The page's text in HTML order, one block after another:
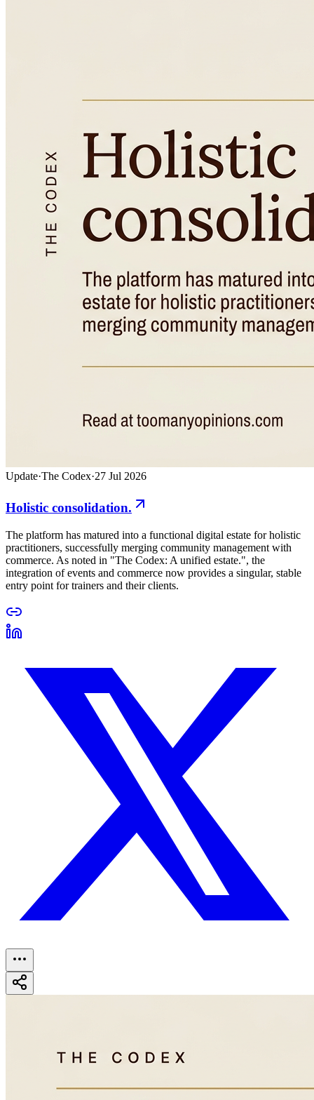
Update·The Codex·27 Jul 2026
Holistic consolidation.
The platform has matured into a functional digital estate for holistic
practitioners, successfully merging community management with
commerce. As noted in "The Codex: A unified estate.", the
integration of events and commerce now provides a singular, stable
entry point for trainers and their clients.